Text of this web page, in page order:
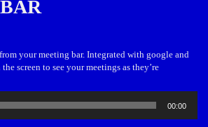
your meeting bar. Integrated with google and
screen to see your meetings as they’re
00:00